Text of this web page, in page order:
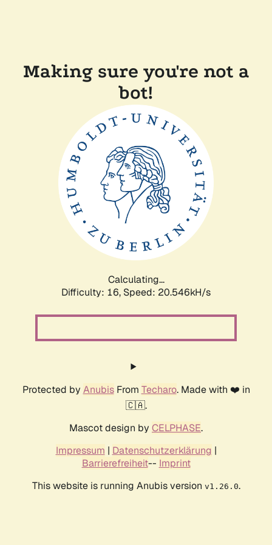
Making sure you're not a
bot!
Calculating...
Difficulty: 16, Speed: 20.546kH/s
Protected by AnubisFrom Techaro. Made with ❤️ in
🇨🇦.
Mascot design by CELPHASE.
Impressum | Datenschutzerklärung |
Barrierefreiheit-- Imprint
This website is running Anubis version v1.26.0.